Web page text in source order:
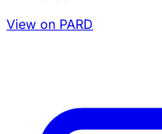
View on PARD